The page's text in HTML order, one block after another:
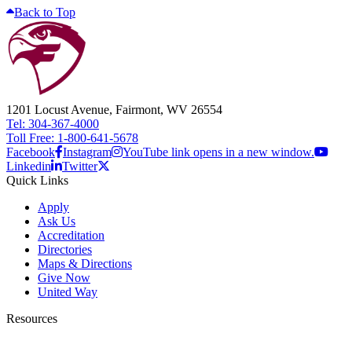
Back to Top
1201 Locust Avenue, Fairmont, WV 26554
Tel: 304-367-4000
Toll Free: 1-800-641-5678
Facebook Instagram
YouTube link opens in a new window.
Linkedin
Twitter
Quick Links
Apply
Ask Us
Accreditation
Directories
Maps & Directions
Give Now
United Way
Resources